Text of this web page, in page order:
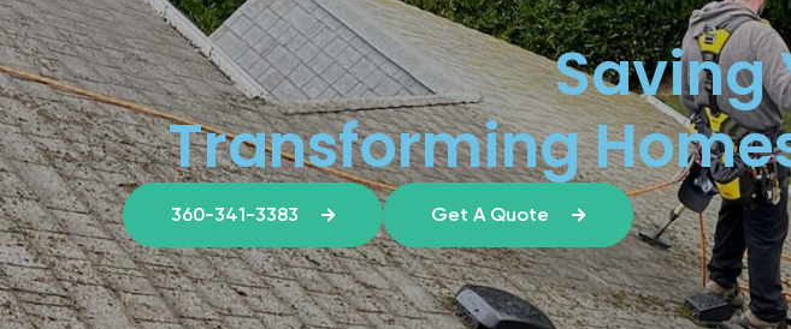
Saving
Transforming
360-341-3383 Get A Quote